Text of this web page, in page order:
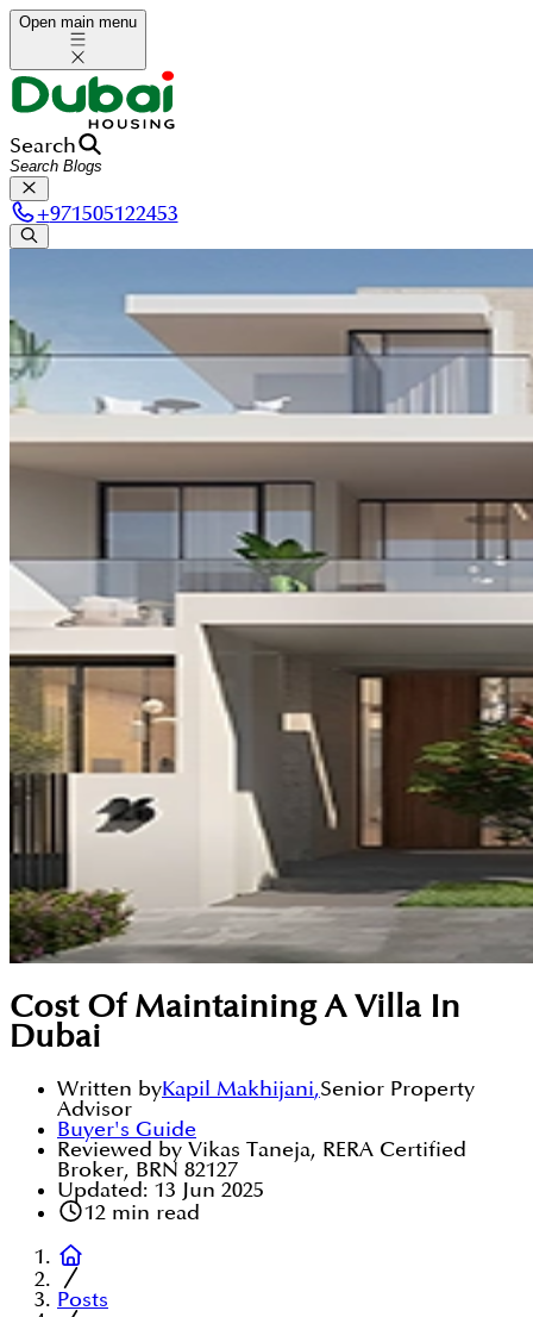
Open main menu
Search
+971505122453
Cost Of Maintaining A Villa In
Dubai
Written byKapil Makhijani,Senior Property
Advisor
Buyer's Guide
Reviewed by Vikas Taneja, RERA Certified
Broker, BRN 82127
Updated: 13 Jun 2025
12 min read
Posts